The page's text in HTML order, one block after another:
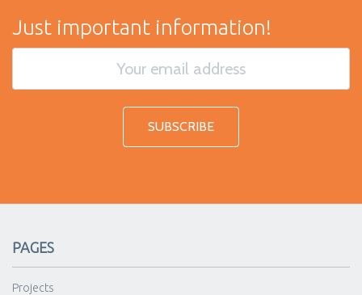
Just important information!
PAGES
Projects